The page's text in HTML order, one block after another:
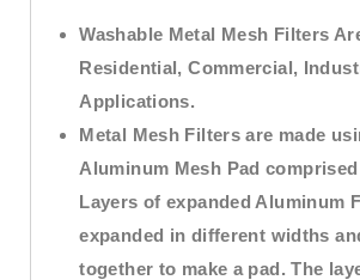
Washable Metal Mesh Filters
Residential, Commercial,
Applications.
Metal Mesh Filters are made
Aluminum Mesh Pad
Layers of expanded Aluminum
expanded in different widths
together to make a pad. The